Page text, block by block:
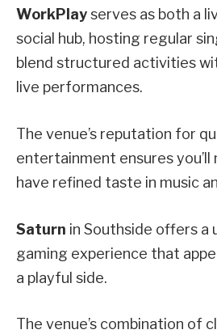
WorkPlayserves as both a
social hub, hosting regular
blend structured activities
live performances.
The venue’s reputation for
entertainment ensures
have refined taste in music
Saturn in Southside offers a
gaming experience that
a playful side.
The venue’s combination of